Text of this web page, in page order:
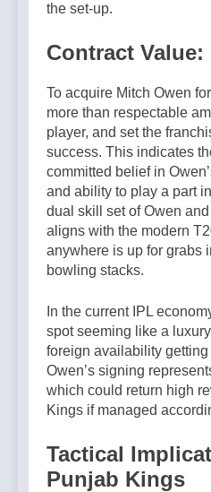
the set-up.
Contract Value:
To acquire Mitch Owen
more than respectable
player, and set the
success. This indicates
committed belief in
and ability to play a part
dual skill set of Owen
aligns with the modern
anywhere is up for grabs
bowling stacks.
In the current IPL
spot seeming like a
foreign availability getting
Owen’s signing
which could return high
Kings if managed
Tactical
Punjab Kings